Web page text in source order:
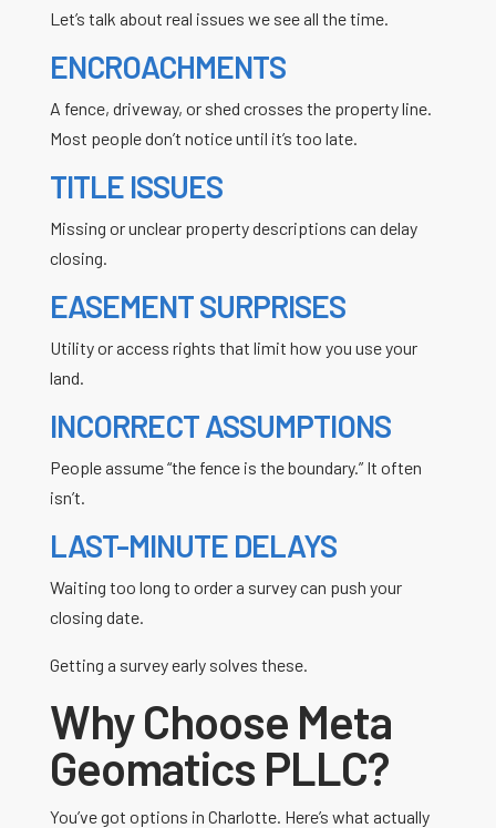
Let’s talk about real issues we see all the time.
ENCROACHMENTS
A fence, driveway, or shed crosses the property line.
Most people don’t notice until it’s too late.
TITLE ISSUES
Missing or unclear property descriptions can delay
closing.
EASEMENT SURPRISES
Utility or access rights that limit how you use your
land.
INCORRECT ASSUMPTIONS
People assume “the fence is the boundary.” It often
isn’t.
LAST-MINUTE DELAYS
Waiting too long to order a survey can push your
closing date.
Getting a survey early solves these.
Why Choose Meta
Geomatics PLLC?
You’ve got options in Charlotte. Here’s what actually